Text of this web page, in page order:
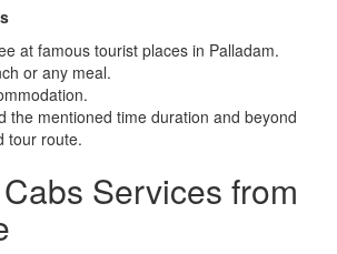
at famous tourist places in Palladam.
or any meal.
the mentioned time duration and beyond
tour route.
Services from